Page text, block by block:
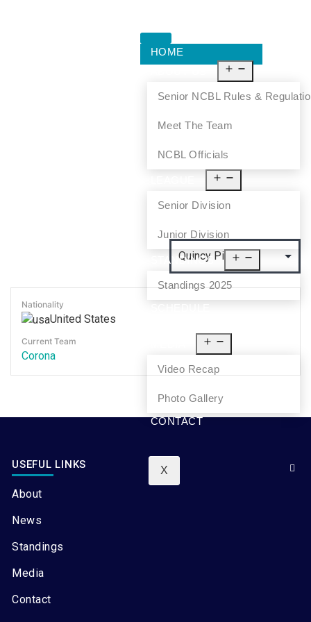
HOME
Senior NCBL Rules &
Meet The Team
NCBL Officials
Senior Division
Junior Division
STANDINGS
Standings 2025
Video Recap
Photo Gallery
CONTACT
X
Nationality
United States
Current Team
Corona
USEFUL LINKS
About
News
Standings
Media
Contact